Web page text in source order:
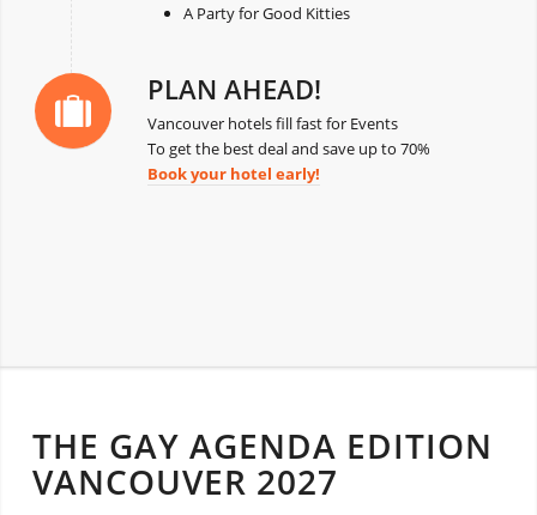
A Party for Good Kitties
PLAN AHEAD!
Vancouver hotels fill fast for Events
To get the best deal and save up to 70%
Book your hotel early!
THE GAY AGENDA EDITION
VANCOUVER 2027